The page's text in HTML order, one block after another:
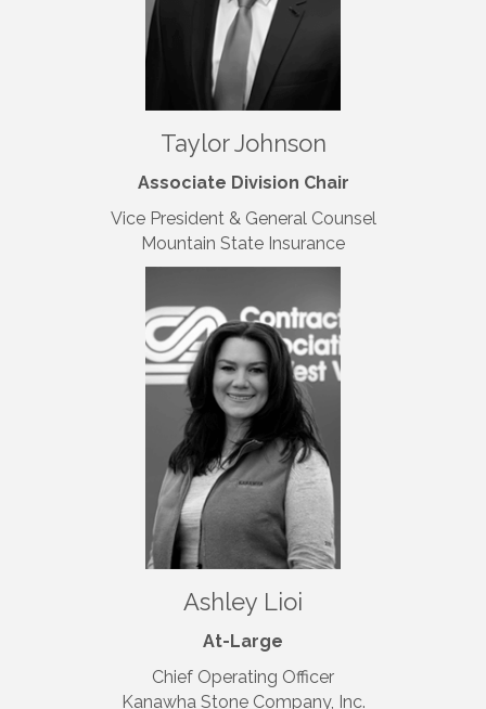
Taylor Johnson
Associate Division Chair
Vice President & General Counsel
Mountain State Insurance
Ashley Lioi
At-Large
Chief Operating Officer
Kanawha Stone Company, Inc.